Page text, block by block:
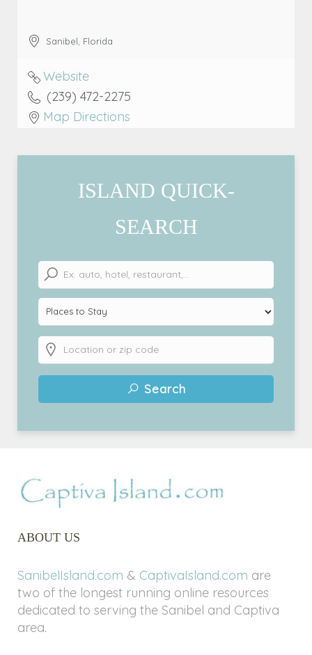
Sanibel, Florida
Website
(239) 472-2275
Map Directions
ISLAND QUICK-
SEARCH
Search
ABOUT US
SanibelIsland.com & CaptivaIsland.com are
two of the longest running online resources
dedicated to serving the Sanibel and Captiva
area.